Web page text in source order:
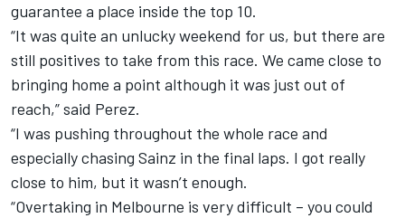
guarantee a place inside the top 10.
“It was quite an unlucky weekend for us, but there are
still positives to take from this race. We came close to
bringing home a point although it was just out of
reach,” said Perez.
“I was pushing throughout the whole race and
especially chasing Sainz in the final laps. I got really
close to him, but it wasn’t enough.
“Overtaking in Melbourne is very difficult – you could